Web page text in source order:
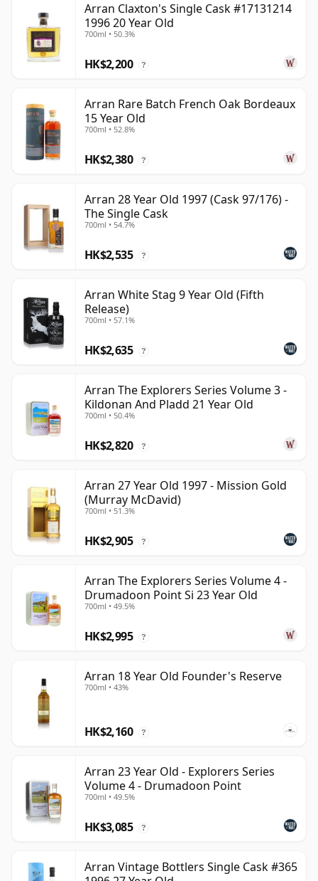
Arran Claxton's Single Cask #17131214
1996 20 Year Old
700ml • 50.3%
HK$2,200 ?
Arran Rare Batch French Oak Bordeaux
15 Year Old
700ml • 52.8%
HK$2,380 ?
Arran 28 Year Old 1997 (Cask 97/176) -
The Single Cask
700ml • 54.7%
HK$2,535 ?
Arran White Stag 9 Year Old (Fifth
Release)
700ml • 57.1%
HK$2,635 ?
Arran The Explorers Series Volume 3 -
Kildonan And Pladd 21 Year Old
700ml • 50.4%
HK$2,820 ?
Arran 27 Year Old 1997 - Mission Gold
(Murray McDavid)
700ml • 51.3%
HK$2,905 ?
Arran The Explorers Series Volume 4 -
Drumadoon Point Si 23 Year Old
700ml • 49.5%
HK$2,995 ?
Arran 18 Year Old Founder's Reserve
700ml • 43%
HK$2,160 ?
Arran 23 Year Old - Explorers Series
Volume 4 - Drumadoon Point
700ml • 49.5%
HK$3,085 ?
Arran Vintage Bottlers Single Cask #365